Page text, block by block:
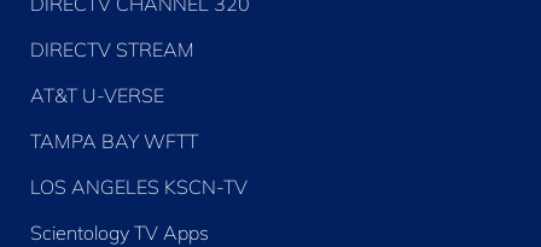
DIRECTV STREAM
AT&T U-VERSE
TAMPA BAY WFTT
LOS ANGELES KSCN-TV
Scientology TV Apps